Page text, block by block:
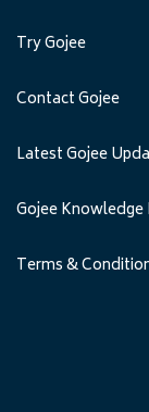
Try Gojee
Contact Gojee
Latest Gojee
Gojee
Terms &